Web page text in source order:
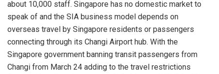
about 10,000 staff. Singapore has no domestic market to
speak of and the SIA business model depends on
overseas travel by Singapore residents or passengers
connecting through its Changi Airport hub. With the
Singapore government banning transit passengers from
Changi from March 24 adding to the travel restrictions